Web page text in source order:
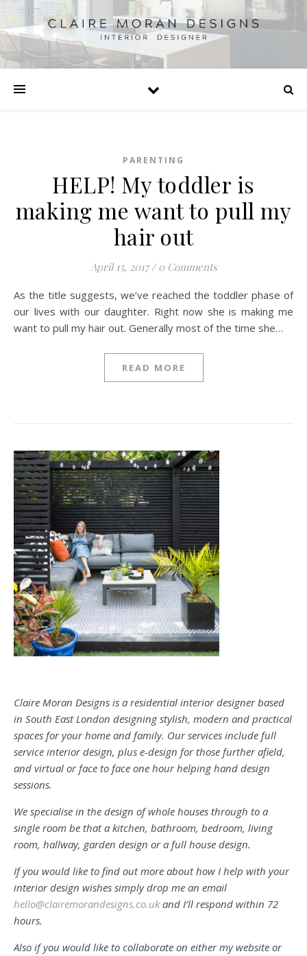
PARENTING
HELP! My toddler is
making me want to pull my
hair out
April 15, 2017 / 0 Comments
As the title suggests, we’ve reached the toddler phase of
our lives with our daughter. Right now she is making me
want to pull my hair out. Generally most of the time she…
READ MORE
Claire Moran Designs is a residential interior designer based
in South East London designing stylish, modern and practical
spaces for your home and family. Our services include full
service interior design, plus e-design for those further afield,
and virtual or face to face one hour helping hand design
sessions.
We specialise in the design of whole houses through to a
single room be that a kitchen, bathroom, bedroom, living
room, hallway, garden design or a full house design.
If you would like to find out more about how I help with your
interior design wishes simply drop me an email
hello@clairemorandesigns.co.ukand I’ll respond within 72
hours.
Also if you would like to collaborate on either my website or